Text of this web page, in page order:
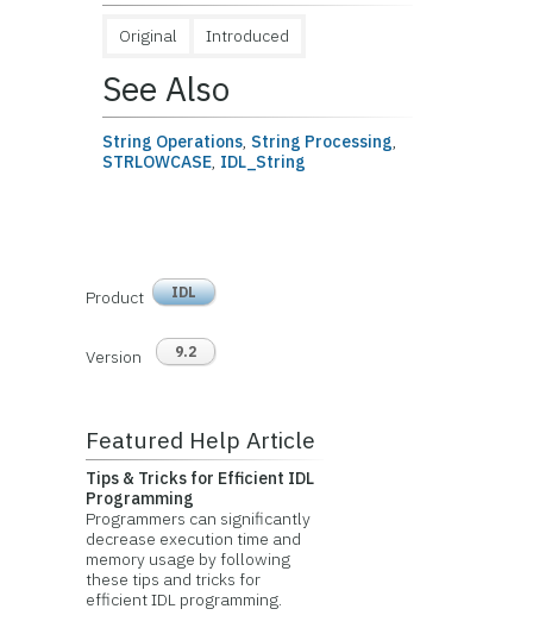
Original Introduced
See Also
String Operations, String Processing,
STRLOWCASE, IDL_String
Product IDL
Version 9.2
Featured Help Article
Tips & Tricks for Efficient IDL
Programming
Programmers can significantly
decrease execution time and
memory usage by following
these tips and tricks for
efficient IDL programming.